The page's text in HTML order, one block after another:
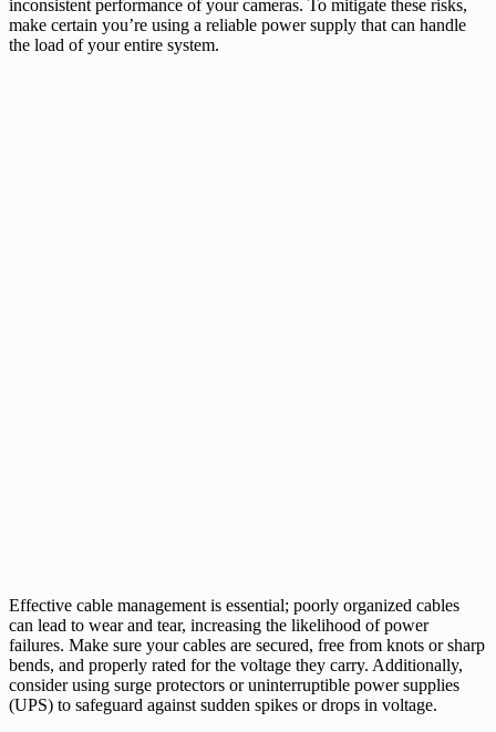
inconsistent performance of your cameras. To mitigate these risks,
make certain you’re using a reliable power supply that can handle
the load of your entire system.
Effective cable management is essential; poorly organized cables
can lead to wear and tear, increasing the likelihood of power
failures. Make sure your cables are secured, free from knots or sharp
bends, and properly rated for the voltage they carry. Additionally,
consider using surge protectors or uninterruptible power supplies
(UPS) to safeguard against sudden spikes or drops in voltage.